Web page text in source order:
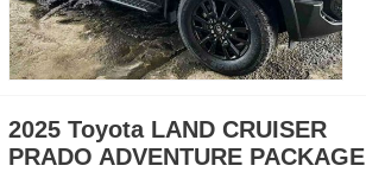
2025 Toyota LAND CRUISER
PRADO ADVENTURE PACKAGE